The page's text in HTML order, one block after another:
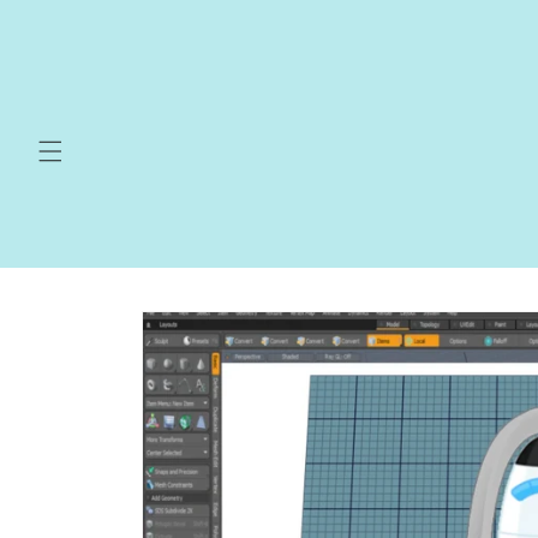
Skip to
product
information